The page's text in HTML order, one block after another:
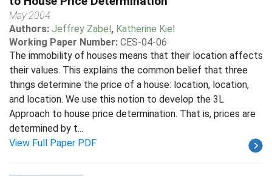
May 2004
Authors: Jeffrey Zabel, Katherine Kiel
Working Paper Number: CES-04-06
The immobility of houses means that their location affects
their values. This explains the common belief that three
things determine the price of a house: location, location,
and location. We use this notion to develop the 3L
Approach to house price determination. That is, prices are
determined by t...
View Full Paper PDF